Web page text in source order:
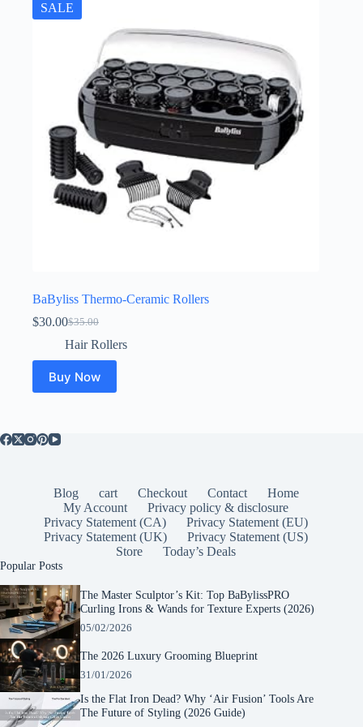
SALE
BaByliss Thermo-Ceramic Rollers
$35.00
Original
price
was:
$35.00.
$30.00Current
price
is:
$30.00.
Hair Rollers
Buy Now
Blog cart Checkout Contact
Home
My Account
Privacy policy & disclosure
Privacy Statement (CA)
Privacy Statement (EU)
Privacy Statement (UK)
Privacy Statement (US)
Store
Today’s Deals
Popular Posts
The Master Sculptor’s Kit: Top BaBylissPRO
Curling Irons & Wands for Texture Experts (2026)
05/02/2026
The 2026 Luxury Grooming Blueprint
31/01/2026
Is the Flat Iron Dead? Why ‘Air Fusion’ Tools Are
The Future of Styling (2026 Guide)